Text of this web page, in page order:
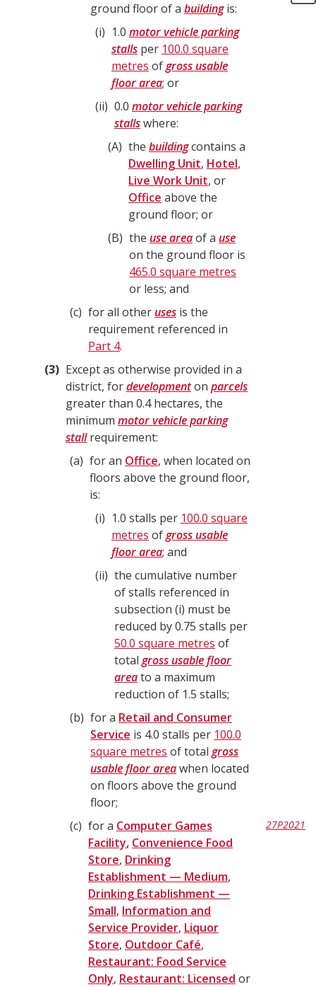
ground floor of a buildingis:
i 1.0 motor vehicle parking
stalls per 100.0 square
metres ofgross usable
floor area; or
ii
0.0 motor vehicle parking
stallswhere:
A
the buildingcontains a
Dwelling Unit, Hotel,
Live Work Unit, or
Office above the
ground floor; or
B
the use areaof a use
on the ground floor is
465.0 square metres
or less; and
c
for all otheruses is the
requirement referenced in
Part 4.
3
Except as otherwise provided in a
district, fordevelopmenton parcels
greater than 0.4 hectares, the
minimum motor vehicle parking
stallrequirement:
a
for an Office, when located on
floors above the ground floor,
is:
i
1.0 stalls per 100.0 square
metres ofgross usable
floor area; and
ii
the cumulative number
of stalls referenced in
subsection (i) must be
reduced by 0.75 stalls per
50.0 square metres of
total gross usable floor
areato a maximum
reduction of 1.5 stalls;
b
for a Retail and Consumer
Service is 4.0 stalls per 100.0
square metres of total gross
usable floor areawhen located
on floors above the ground
floor;
c
for a Computer Games
Facility, Convenience Food
Store, Drinking
Establishment — Medium,
Drinking Establishment —
Small, Information and
Service Provider, Liquor
Store, Outdoor Café,
Restaurant: Food Service
Only, Restaurant: Licensed or
27P2021